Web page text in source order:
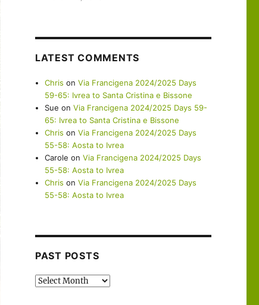
LATEST COMMENTS
Chris onVia Francigena 2024/2025 Days
59-65: Ivrea to Santa Cristina e Bissone
Sue onVia Francigena 2024/2025 Days 59-
65: Ivrea to Santa Cristina e Bissone
Chris onVia Francigena 2024/2025 Days
55-58: Aosta to Ivrea
Carole onVia Francigena 2024/2025 Days
55-58: Aosta to Ivrea
Chris onVia Francigena 2024/2025 Days
55-58: Aosta to Ivrea
PAST POSTS
Past